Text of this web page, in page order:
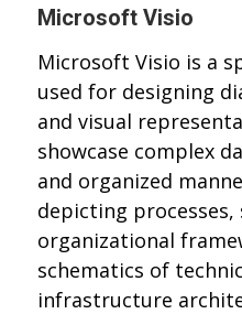
Microsoft Visio
Microsoft Visio is a
used for designing
and visual
showcase complex
and organized
depicting processes,
organizational
schematics of
infrastructure